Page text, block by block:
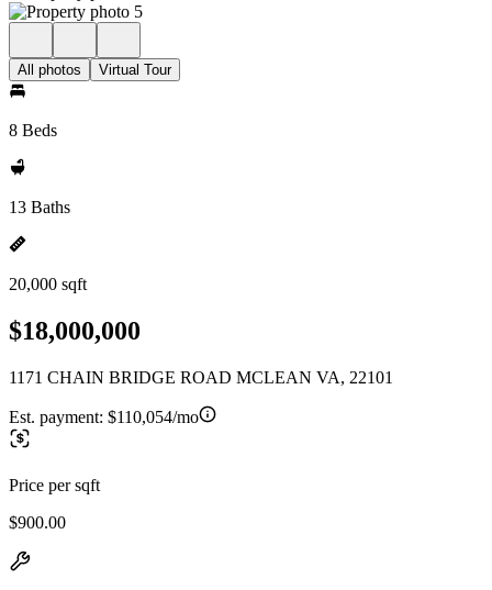
All photos Virtual Tour
8 Beds
13 Baths
20,000 sqft
$18,000,000
1171 CHAIN BRIDGE ROAD MCLEAN VA, 22101
Est. payment: $110,054/mo
Price per sqft
$900.00